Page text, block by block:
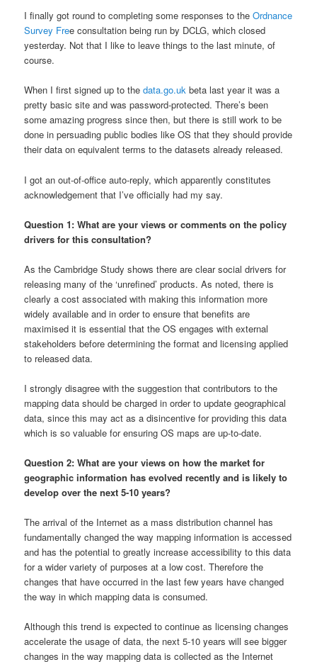
I finally got round to completing some responses to theOrdnance
Survey Free consultation being run by DCLG, which closed
yesterday. Not that I like to leave things to the last minute, of
course.
When I first signed up to thedata.go.uk beta last year it was a
pretty basic site and was password-protected. There’s been
some amazing progress since then, but there is still work to be
done in persuading public bodies like OS that they should provide
their data on equivalent terms to the datasets already released.
I got an out-of-office auto-reply, which apparently constitutes
acknowledgement that I’ve officially had my say.
Question 1: What are your views or comments on the policy
drivers for this consultation?
As the Cambridge Study shows there are clear social drivers for
releasing many of the ‘unrefined’ products. As noted, there is
clearly a cost associated with making this information more
widely available and in order to ensure that benefits are
maximised it is essential that the OS engages with external
stakeholders before determining the format and licensing applied
to released data.
I strongly disagree with the suggestion that contributors to the
mapping data should be charged in order to update geographical
data, since this may act as a disincentive for providing this data
which is so valuable for ensuring OS maps are up-to-date.
Question 2: What are your views on how the market for
geographic information has evolved recently and is likely to
develop over the next 5-10 years?
The arrival of the Internet as a mass distribution channel has
fundamentally changed the way mapping information is accessed
and has the potential to greatly increase accessibility to this data
for a wider variety of purposes at a low cost. Therefore the
changes that have occurred in the last few years have changed
the way in which mapping data is consumed.
Although this trend is expected to continue as licensing changes
accelerate the usage of data, the next 5-10 years will see bigger
changes in the way mapping data is collected as the Internet